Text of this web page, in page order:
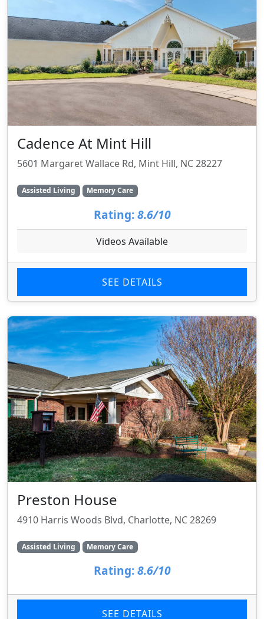
Cadence At Mint Hill
5601 Margaret Wallace Rd, Mint Hill, NC 28227
Assisted Living Memory Care
Rating: 8.6/10
Videos Available
SEE DETAILS
Preston House
4910 Harris Woods Blvd, Charlotte, NC 28269
Assisted Living Memory Care
Rating: 8.6/10
SEE DETAILS